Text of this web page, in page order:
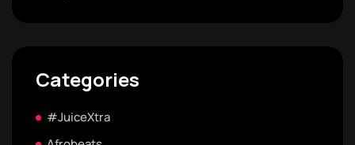
Categories
#JuiceXtra